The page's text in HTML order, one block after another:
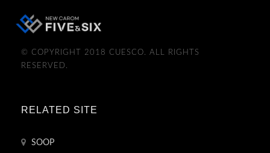
© COPYRIGHT 2018 CUESCO. ALL RIGHTS
RESERVED.
RELATED SITE
SOOP